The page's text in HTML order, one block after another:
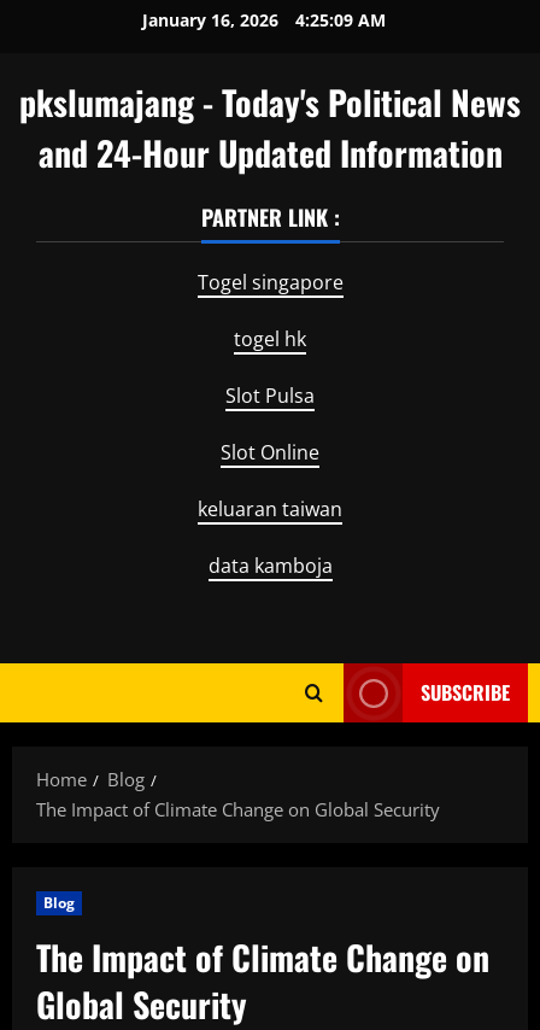
January 16, 2026 4:25:09 AM
pkslumajang - Today's Political News
and 24-Hour Updated Information
PARTNER LINK :
Togel singapore
togel hk
Slot Pulsa
Slot Online
keluaran taiwan
data kamboja
SUBSCRIBE
Home
Blog
The Impact of Climate Change on Global Security
Blog
The Impact of Climate Change on
Global Security